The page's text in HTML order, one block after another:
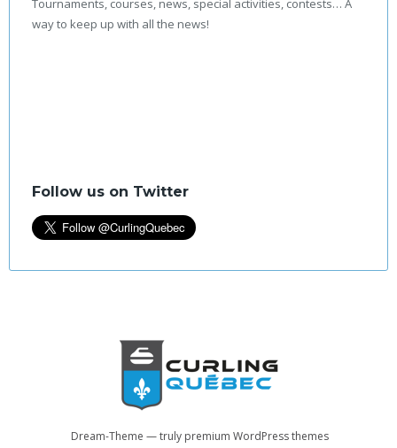
Tournaments, courses, news, special activities, contests… A
way to keep up with all the news!
Follow us on Twitter
Dream-Theme — truly premium WordPress themes